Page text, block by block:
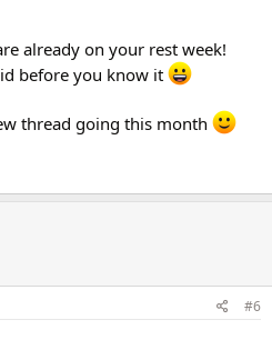
already on your rest week!
before you know it
thread going this month
#6